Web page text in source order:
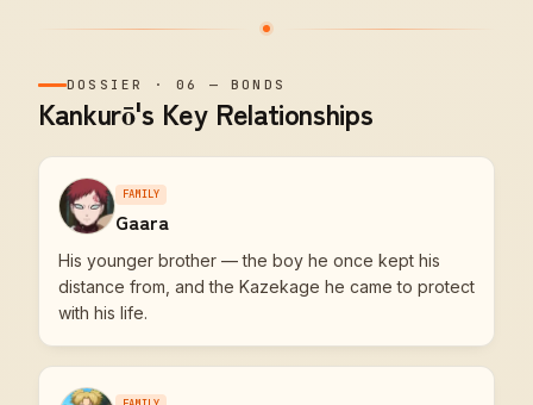
DOSSIER ·06 —BONDS
Kankurō's Key Relationships
FAMILY
Gaara
His younger brother — the boy he once kept his
distance from, and the Kazekage he came to protect
with his life.